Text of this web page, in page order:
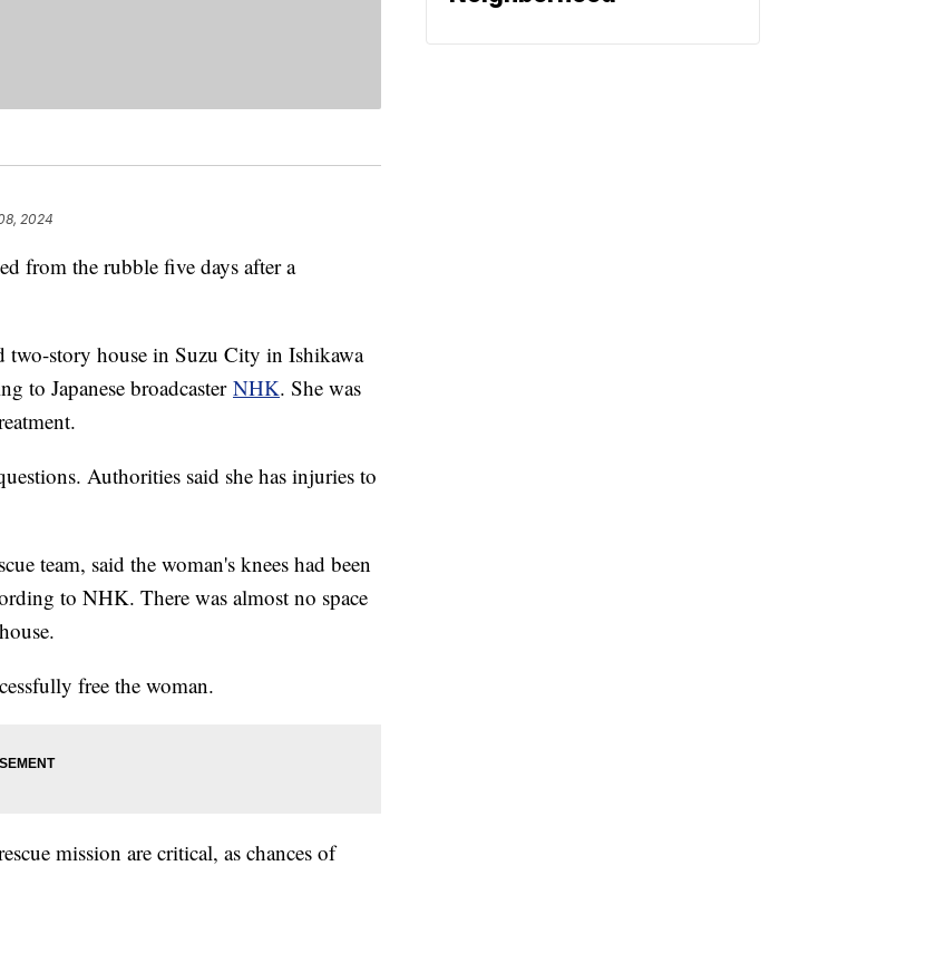
2024
from the rubble five days after a
two-story house in Suzu City in Ishikawa
to Japanese broadcaster NHK. She was
Authorities said she has injuries to
team, said the woman's knees had been
to NHK. There was almost no space
free the woman.
mission are critical, as chances of